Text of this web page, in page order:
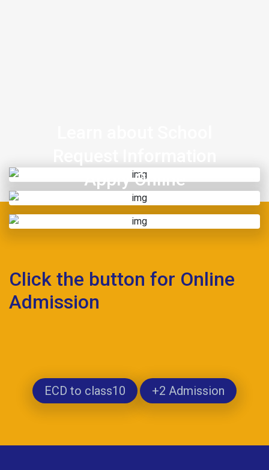
Apply Online
Click the button for Online
Admission
ECD to class10 +2 Admission